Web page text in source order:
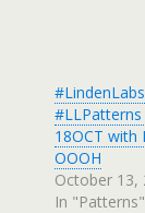
18OCT with
OOOH
October 13,
In "Patterns"